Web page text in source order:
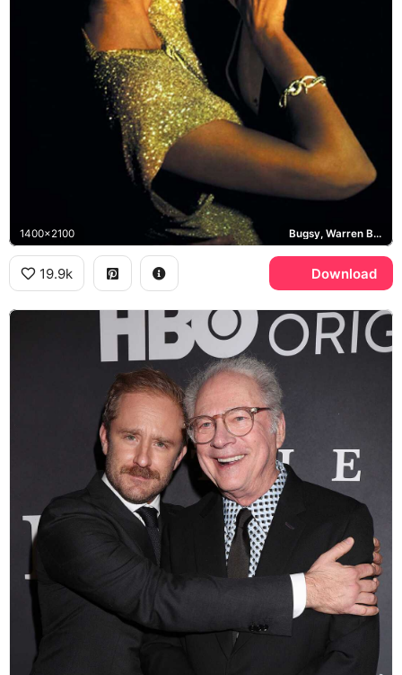
1400x2100 Bugsy, Warren Beatty, Annette Bening
19.9k Download